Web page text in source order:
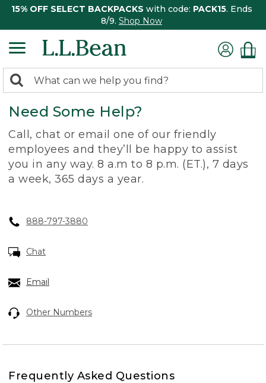
15% OFF SELECT BACKPACKS with code: PACK15. Ends
8/9. Shop Now
search
returned.
Search:
Need Some Help?
Call, chat or email one of our friendly
employees and they’ll be happy to assist
you in any way. 8 a.m to 8 p.m. (ET.), 7 days
a week, 365 days a year.
888-797-3880
Chat
Email
Other Numbers
Frequently Asked Questions